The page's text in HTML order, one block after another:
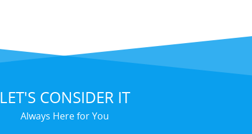
LET'S CONSIDER IT
Always Here for You